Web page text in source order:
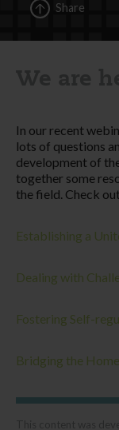
Share
In our recent
lots of questions
development of
together some
the field. Check
Establishing a
Dealing with
Fostering Self-
Bridging the